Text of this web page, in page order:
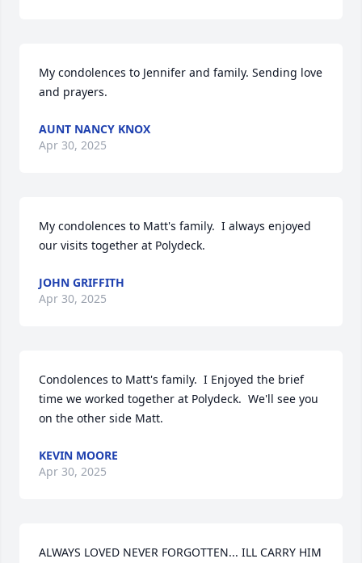
My condolences to Jennifer and family. Sending love
and prayers.
AUNT NANCY KNOX
Apr 30, 2025
My condolences to Matt's family.  I always enjoyed
our visits together at Polydeck.
JOHN GRIFFITH
Apr 30, 2025
Condolences to Matt's family.  I Enjoyed the brief
time we worked together at Polydeck.  We'll see you
on the other side Matt.
KEVIN MOORE
Apr 30, 2025
ALWAYS LOVED NEVER FORGOTTEN... ILL CARRY HIM